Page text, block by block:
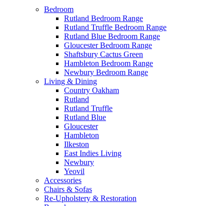
Bedroom
Rutland Bedroom Range
Rutland Truffle Bedroom Range
Rutland Blue Bedroom Range
Gloucester Bedroom Range
Shaftsbury Cactus Green
Hambleton Bedroom Range
Newbury Bedroom Range
Living & Dining
Country Oakham
Rutland
Rutland Truffle
Rutland Blue
Gloucester
Hambleton
Ilkeston
East Indies Living
Newbury
Yeovil
Accessories
Chairs & Sofas
Re-Upholstery & Restoration